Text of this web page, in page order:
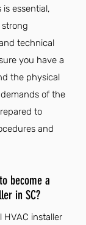
is essential,
technical
you have a
the physical
of the
to
and
become a
in SC?
HVAC installer